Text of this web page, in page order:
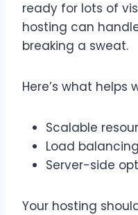
ready for lots of
hosting can
breaking a sweat.
Here’s what helps
Scalable
Load balancing
Server-side
Your hosting